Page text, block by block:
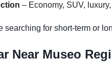
– Economy, SUV,
searching for short-term or
Near Museo